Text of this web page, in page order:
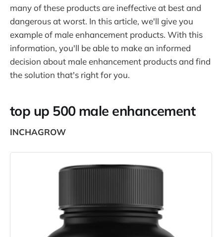
many of these products are ineffective at best and
dangerous at worst. In this article, we'll give you
example of male enhancement products. With this
information, you'll be able to make an informed
decision about male enhancement products and find
the solution that's right for you.
top up 500 male enhancement
INCHAGROW